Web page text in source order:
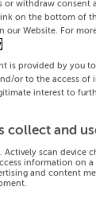
PRICE
81
DUBLIN 1,
01st Jul
26
SOLD
or withdraw consent
on the bottom of
our Website. For
is provided by you
or to the access of
interest to
collect and
Actively scan device
information on a
and content